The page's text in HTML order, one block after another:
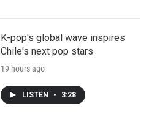
K-pop's global wave inspires
Chile's next pop stars
19 hours ago
LISTEN • 3:28